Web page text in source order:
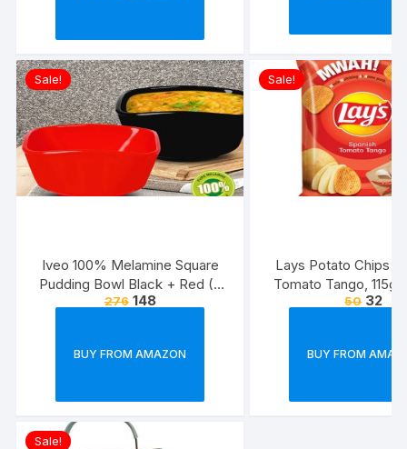
Sale!
Iveo 100% Melamine Square
Pudding Bowl Black + Red (2
Pcs Set)
276 148
BUY FROM AMAZON
Sale!
Lays Potato Chips –
Tomato Tango,
(Weight May
50 32
BUY FROM
Sale!